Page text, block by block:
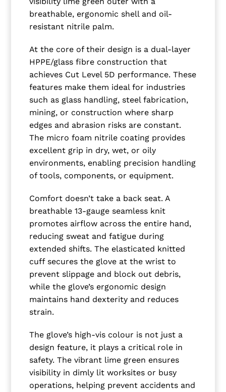
breathable, ergonomic shell and oil-
resistant nitrile palm.
At the core of their design is a dual-layer
HPPE/glass fibre construction that
achieves Cut Level 5D performance. These
features make them ideal for industries
such as glass handling, steel fabrication,
mining, or construction where sharp
edges and abrasion risks are constant.
The micro foam nitrile coating provides
excellent grip in dry, wet, or oily
environments, enabling precision handling
of tools, components, or equipment.
Comfort doesn’t take a back seat. A
breathable 13-gauge seamless knit
promotes airflow across the entire hand,
reducing sweat and fatigue during
extended shifts. The elasticated knitted
cuff secures the glove at the wrist to
prevent slippage and block out debris,
while the glove’s ergonomic design
maintains hand dexterity and reduces
strain.
The glove’s high-vis colour is not just a
design feature, it plays a critical role in
safety. The vibrant lime green ensures
visibility in dimly lit worksites or busy
operations, helping prevent accidents and